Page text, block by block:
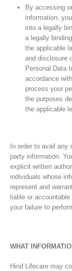
By accessing
information,
into a legally
a legally
the applicable
and disclosure
Personal Data
accordance
process your
the purposes
the applicable
In order to avail
party information.
explicit written
individuals whose
represent and
liable or
your failure to
WHAT
Hind Lifecare may